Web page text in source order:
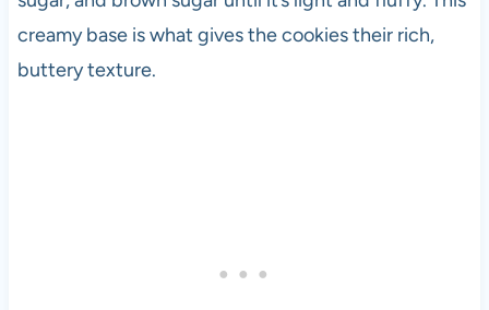
creamy base is what gives the cookies their rich,
buttery texture.